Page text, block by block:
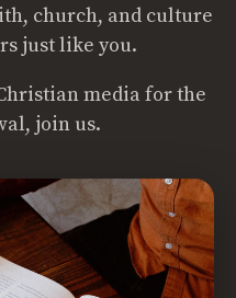
church, and culture
just like you.
media for the
join us.